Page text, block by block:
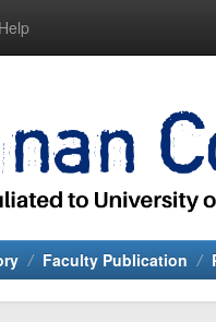
Help
Faculty Publication